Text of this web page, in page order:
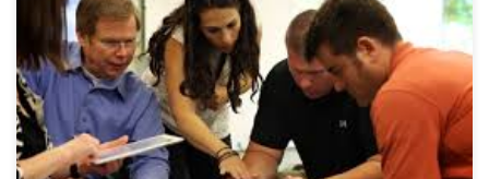
PRESS RELEASE – NOV 3, 2015 05:00 EST Metiri Group today
released Learning Revolution, a new personalized, online,
professional learning platform for educators. While many educator
professional learning opportunities are available, most use a one-
size-fits-all model where all learners receive the same information
in the same way over the same […]